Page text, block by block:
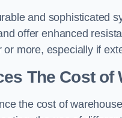
and sophisticated
offer enhanced
more, especially if
The Cost
the cost of